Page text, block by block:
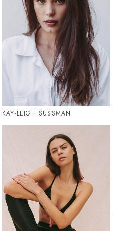
KAY-LEIGH SUSSMAN